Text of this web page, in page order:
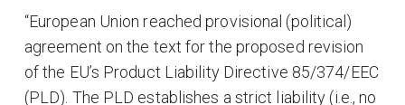
“European Union reached provisional (political)
agreement on the text for the proposed revision
of the EU’s Product Liability Directive 85/374/EEC
(PLD). The PLD establishes a strict liability (i.e., no